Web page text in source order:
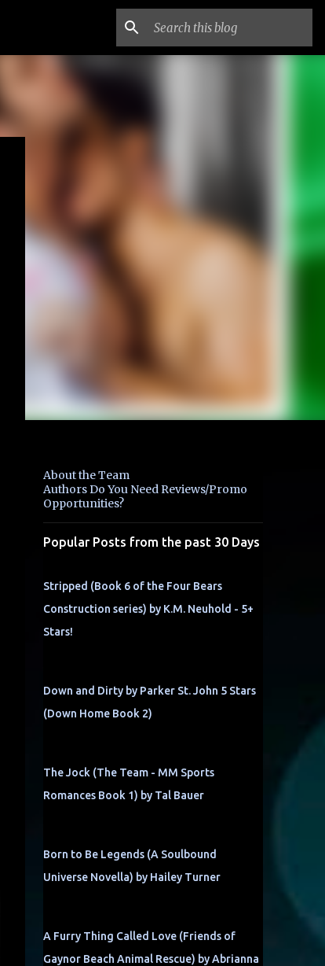
About the Team
Authors Do You Need Reviews/Promo
Opportunities?
Popular Posts from the past 30 Days
Stripped (Book 6 of the Four Bears
Construction series) by K.M. Neuhold - 5+
Stars!
Down and Dirty by Parker St. John 5 Stars
(Down Home Book 2)
The Jock (The Team - MM Sports
Romances Book 1) by Tal Bauer
Born to Be Legends (A Soulbound
Universe Novella) by Hailey Turner
A Furry Thing Called Love (Friends of
Gaynor Beach Animal Rescue) by Abrianna